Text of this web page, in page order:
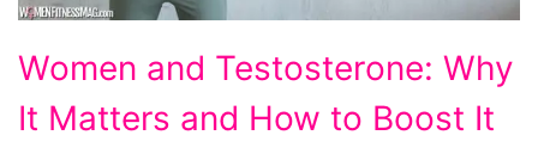
and
Testosterone:
Women and Testosterone: Why
It Matters and How to Boost It